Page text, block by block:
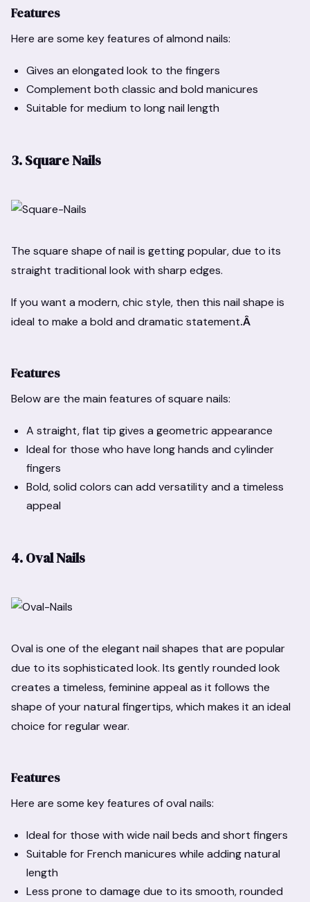
Features
Here are some key features of almond nails:
Gives an elongated look to the fingers
Complement both classic and bold manicures
Suitable for medium to long nail length
3. Square Nails
The square shape of nail is getting popular, due to its
straight traditional look with sharp edges.
If you want a modern, chic style, then this nail shape is
ideal to make a bold and dramatic statement.Â
Features
Below are the main features of square nails:
A straight, flat tip gives a geometric appearance
Ideal for those who have long hands and cylinder
fingers
Bold, solid colors can add versatility and a timeless
appeal
4. Oval Nails
Oval is one of the elegant nail shapes that are popular
due to its sophisticated look. Its gently rounded look
creates a timeless, feminine appeal as it follows the
shape of your natural fingertips, which makes it an ideal
choice for regular wear.
Features
Here are some key features of oval nails:
Ideal for those with wide nail beds and short fingers
Suitable for French manicures while adding natural
length
Less prone to damage due to its smooth, rounded